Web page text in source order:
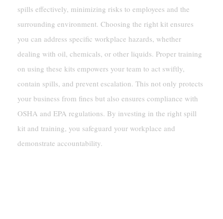
spills effectively, minimizing risks to employees and the
surrounding environment. Choosing the right kit ensures
you can address specific workplace hazards, whether
dealing with oil, chemicals, or other liquids. Proper training
on using these kits empowers your team to act swiftly,
contain spills, and prevent escalation. This not only protects
your business from fines but also ensures compliance with
OSHA and EPA regulations. By investing in the right spill
kit and training, you safeguard your workplace and
demonstrate accountability.